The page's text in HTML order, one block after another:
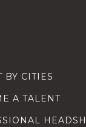
BY CITIES
A TALENT